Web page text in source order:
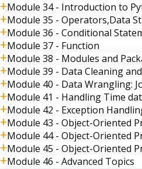
Module 34 - Introduction to
Module 35 - Operators,Data
Module 36 - Conditional
Module 37 - Function
Module 38 - Modules and
Module 39 - Data Cleaning
Module 40 - Data Wrangling:
Module 41 - Handling Time
Module 42 - Exception
Module 43 - Object-Oriented
Module 44 - Object-Oriented
Module 45 - Object-Oriented
Module 46 - Advanced Topics